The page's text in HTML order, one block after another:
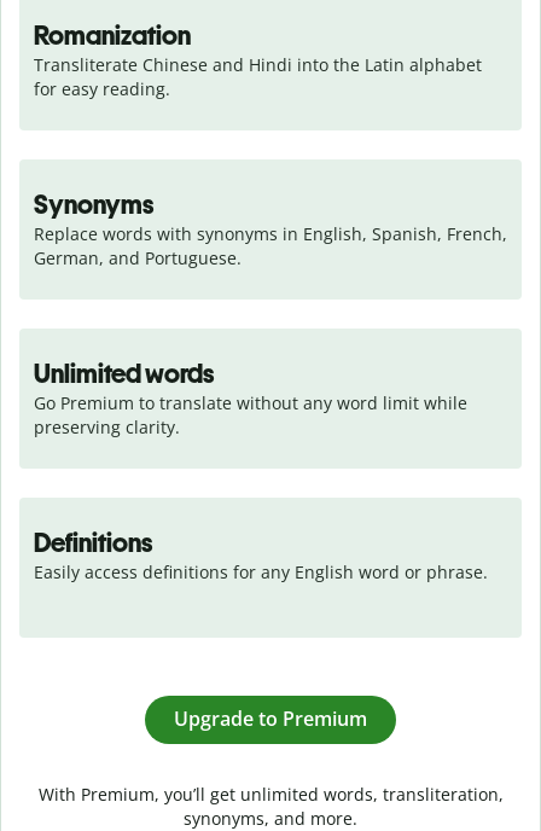
Romanization
Transliterate Chinese and Hindi into the Latin alphabet
for easy reading.
Synonyms
Replace words with synonyms in English, Spanish, French,
German, and Portuguese.
Unlimited words
Go Premium to translate without any word limit while
preserving clarity.
Definitions
Easily access definitions for any English word or phrase.
Upgrade to Premium
With Premium, you’ll get unlimited words, transliteration,
synonyms, and more.